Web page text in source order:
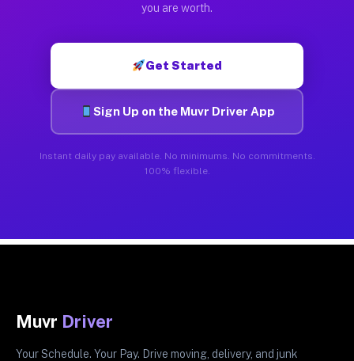
you are worth.
Get Started
Sign Up on the Muvr Driver App
Instant daily pay available. No minimums. No commitments.
100% flexible.
Muvr Driver
Your Schedule. Your Pay. Drive moving, delivery, and junk